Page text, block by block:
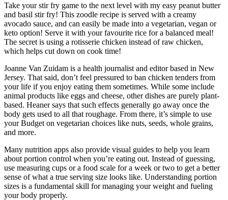
Take your stir fry game to the next level with my easy peanut butter
and basil stir fry! This zoodle recipe is served with a creamy
avocado sauce, and can easily be made into a vegetarian, vegan or
keto option! Serve it with your favourite rice for a balanced meal!
The secret is using a rotisserie chicken instead of raw chicken,
which helps cut down on cook time!
Joanne Van Zuidam is a health journalist and editor based in New
Jersey. That said, don’t feel pressured to ban chicken tenders from
your life if you enjoy eating them sometimes. While some include
animal products like eggs and cheese, other dishes are purely plant-
based. Heaner says that such effects generally go away once the
body gets used to all that roughage. From there, it’s simple to use
your Budget on vegetarian choices like nuts, seeds, whole grains,
and more.
Many nutrition apps also provide visual guides to help you learn
about portion control when you’re eating out. Instead of guessing,
use measuring cups or a food scale for a week or two to get a better
sense of what a true serving size looks like. Understanding portion
sizes is a fundamental skill for managing your weight and fueling
your body properly.